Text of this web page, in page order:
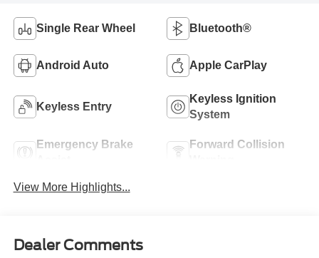
Single Rear Wheel Bluetooth®
Android Auto Apple CarPlay
Keyless Entry
Keyless Ignition
System
Emergency Brake
Forward Collision
View More Highlights...
Dealer Comments